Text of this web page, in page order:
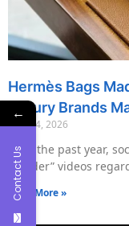
Hermès Bags
Luxury Brands
May 14, 2026
Over the past year,
“insider” videos
Read More »
←
Contact Us